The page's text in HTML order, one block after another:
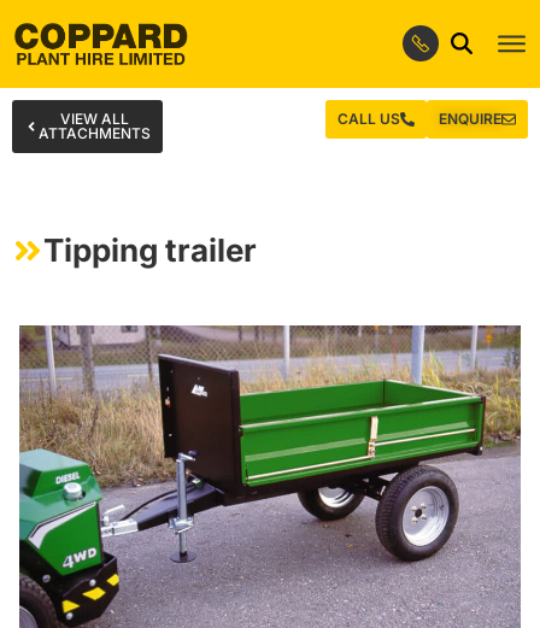
VIEW ALL
ATTACHMENTS
ENQUIRE
CALL US
Tipping trailer